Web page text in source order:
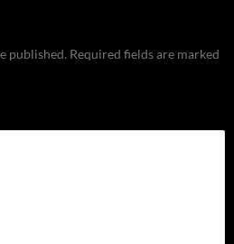
published. Required fields are marked